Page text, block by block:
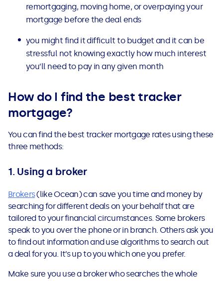
remortgaging, moving home, or overpayingyour
mortgage before the deal ends
you might find it difficult to budget and it can be
stressful not knowing exactly how much interest
you’ll need to pay in any given month
How do I find the best tracker
mortgage?
You can find the best tracker mortgage rates using these
three methods:
1. Using a broker
Brokers(like Ocean) can save you time and money by
searching for different deals on your behalf that are
tailored to your financial circumstances. Some brokers
speak to you over the phone or in branch. Others ask you
to find out information and use algorithms to search out
a deal for you. It’s up to you which one you prefer.
Make sure you use a broker who searches the whole